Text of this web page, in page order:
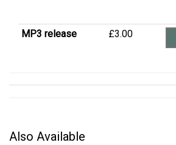
MP3 release £3.00
Also Available